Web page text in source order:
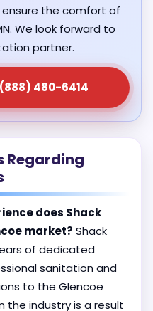
ensure the comfort of
We look forward to
partner.
480-6414
Regarding
does Shack
market? Shack
of dedicated
sanitation and
to the Glencoe
the industry is a result